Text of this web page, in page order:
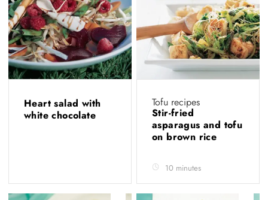
Heart salad with
white chocolate
Tofu recipes
Stir-fried
asparagus and tofu
on brown rice
10 minutes